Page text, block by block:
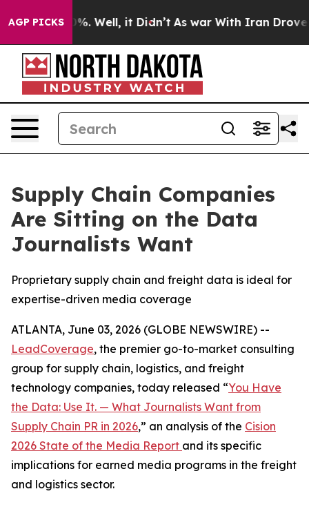
AGP PICKS40%. Well, it Didn’t As war With Iran Drove oil
Supply Chain Companies
Are Sitting on the Data
Journalists Want
Proprietary supply chain and freight data is ideal for
expertise-driven media coverage
ATLANTA, June 03, 2026 (GLOBE NEWSWIRE) --
LeadCoverage, the premier go-to-market consulting
group for supply chain, logistics, and freight
technology companies, today released “You Have
the Data: Use It. — What Journalists Want from
Supply Chain PR in 2026,” an analysis of the Cision
2026 State of the Media Report and its specific
implications for earned media programs in the freight
and logistics sector.